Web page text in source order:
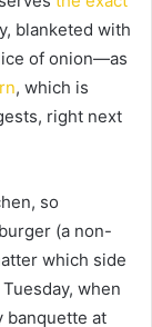
blanketed with
of onion—as
, which is
right next
so
(a non-
which side
when
banquette at